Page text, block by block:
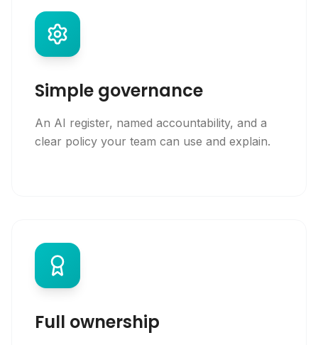
Simple governance
An AI register, named accountability, and a
clear policy your team can use and explain.
Full ownership